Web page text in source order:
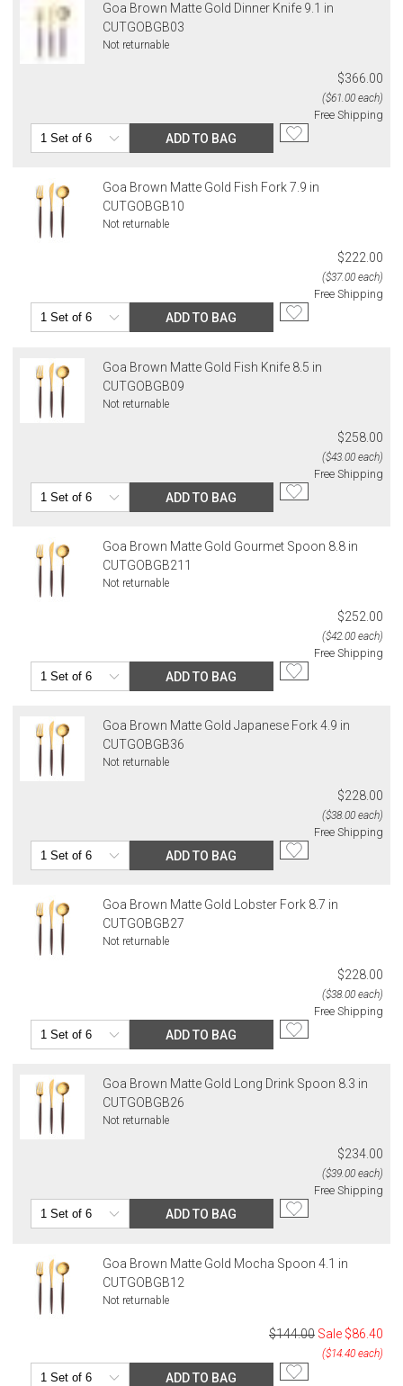
Goa Brown Matte Gold Dinner Knife 9.1 in
CUTGOBGB03
Not returnable
$366.00
($61.00 each)
Free Shipping
ADD TO BAG
Goa Brown Matte Gold Fish Fork 7.9 in
CUTGOBGB10
Not returnable
$222.00
($37.00 each)
Free Shipping
ADD TO BAG
Goa Brown Matte Gold Fish Knife 8.5 in
CUTGOBGB09
Not returnable
$258.00
($43.00 each)
Free Shipping
ADD TO BAG
Goa Brown Matte Gold Gourmet Spoon 8.8 in
CUTGOBGB211
Not returnable
$252.00
($42.00 each)
Free Shipping
ADD TO BAG
Goa Brown Matte Gold Japanese Fork 4.9 in
CUTGOBGB36
Not returnable
$228.00
($38.00 each)
Free Shipping
ADD TO BAG
Goa Brown Matte Gold Lobster Fork 8.7 in
CUTGOBGB27
Not returnable
$228.00
($38.00 each)
Free Shipping
ADD TO BAG
Goa Brown Matte Gold Long Drink Spoon 8.3 in
CUTGOBGB26
Not returnable
$234.00
($39.00 each)
Free Shipping
ADD TO BAG
Goa Brown Matte Gold Mocha Spoon 4.1 in
CUTGOBGB12
Not returnable
$144.00 Sale $86.40
($14.40 each)
ADD TO BAG